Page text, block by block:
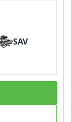
SAV